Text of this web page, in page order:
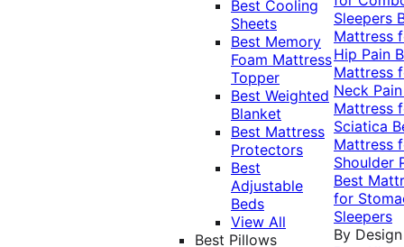
Best Cooling
Sheets
Best Memory
Foam Mattress
Topper
Best Weighted
Blanket
Best Mattress
Protectors
Best
Adjustable
Beds
View All
Best Pillows
Sleepers
Mattress
Hip Pain
Mattress
Neck
Mattress
Sciatica
Mattress
Shoulder
Best
for
Sleepers
By Design